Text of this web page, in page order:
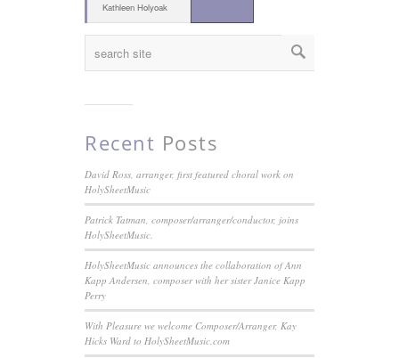
Kathleen Holyoak
Recent Posts
David Ross, arranger, first featured choral work on
HolySheetMusic
Patrick Tatman, composer/arranger/conductor, joins
HolySheetMusic.
HolySheetMusic announces the collaboration of Ann
Kapp Andersen, composer with her sister Janice Kapp
Perry
With Pleasure we welcome Composer/Arranger, Kay
Hicks Ward to HolySheetMusic.com